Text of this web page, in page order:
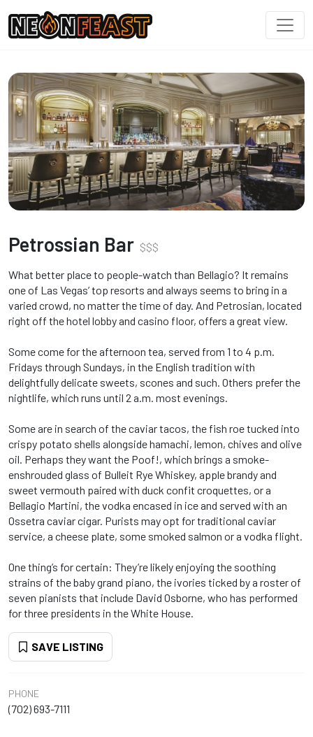
Petrossian Bar $$$
What better place to people-watch than Bellagio? It remains
one of Las Vegas’ top resorts and always seems to bring in a
varied crowd, no matter the time of day. And Petrosian, located
right off the hotel lobby and casino floor, offers a great view.
Some come for the afternoon tea, served from 1 to 4 p.m.
Fridays through Sundays, in the English tradition with
delightfully delicate sweets, scones and such. Others prefer the
nightlife, which runs until 2 a.m. most evenings.
Some are in search of the caviar tacos, the fish roe tucked into
crispy potato shells alongside hamachi, lemon, chives and olive
oil. Perhaps they want the Poof!, which brings a smoke-
enshrouded glass of Bulleit Rye Whiskey, apple brandy and
sweet vermouth paired with duck confit croquettes, or a
Bellagio Martini, the vodka encased in ice and served with an
Ossetra caviar cigar. Purists may opt for traditional caviar
service, a cheese plate, some smoked salmon or a vodka flight.
One thing’s for certain: They’re likely enjoying the soothing
strains of the baby grand piano, the ivories ticked by a roster of
seven pianists that include David Osborne, who has performed
for three presidents in the White House.
SAVE LISTING
PHONE
(702) 693-7111